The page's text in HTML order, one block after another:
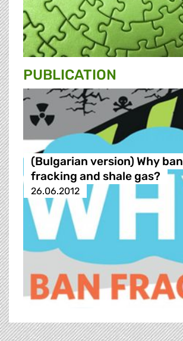
PUBLICATION
(Bulgarian version) Why ban
fracking and shale gas?
26.06.2012